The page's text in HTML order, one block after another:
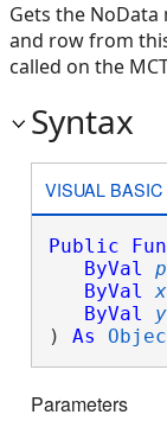
Gets the
and row from
called on the
Syntax
VISUAL
Public
ByVal
ByVal
x
ByVal
y
) As
Parameters